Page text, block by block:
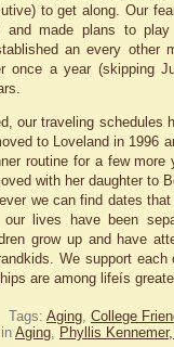
to get along. Our
made plans to
an every other
once a year (skipping
our traveling schedules
to Loveland in 1996
routine for a few more
with her daughter to
we can find dates
lives have been
grow up and have
We support
are among lifeís
Tags: Aging, College
Aging, Phyllis